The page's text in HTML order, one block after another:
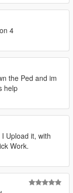
4
the Ped and im
help
Upload it, with
Work.